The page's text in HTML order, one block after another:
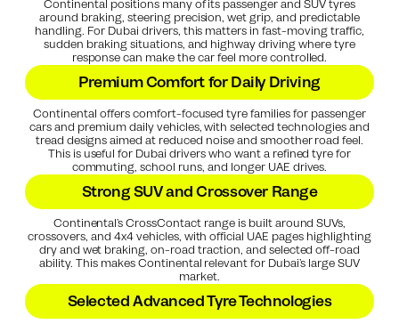
Continental positions many of its passenger and SUV tyres
around braking, steering precision, wet grip, and predictable
handling. For Dubai drivers, this matters in fast-moving traffic,
sudden braking situations, and highway driving where tyre
response can make the car feel more controlled.
Premium Comfort for Daily Driving
Continental offers comfort-focused tyre families for passenger
cars and premium daily vehicles, with selected technologies and
tread designs aimed at reduced noise and smoother road feel.
This is useful for Dubai drivers who want a refined tyre for
commuting, school runs, and longer UAE drives.
Strong SUV and Crossover Range
Continental’s CrossContact range is built around SUVs,
crossovers, and 4x4 vehicles, with official UAE pages highlighting
dry and wet braking, on-road traction, and selected off-road
ability. This makes Continental relevant for Dubai’s large SUV
market.
Selected Advanced Tyre Technologies